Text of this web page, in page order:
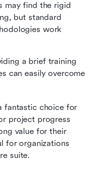
may find the rigid
but standard
work
a brief training
can easily overcome
fantastic choice for
project progress
value for their
for organizations
suite.